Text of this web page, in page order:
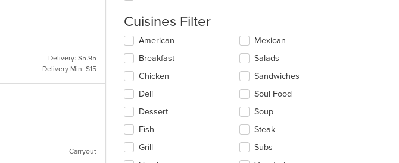
Delivery: $5.95
Delivery Min: $15
Carryout
Cuisines Filter
Selecting/deselecting
following
checkboxes
will
update
content
in
the
main
American
Breakfast
Chicken
Deli
Dessert
Fish
Grill
Mexican
Salads
Sandwiches
Soul Food
Soup
Steak
Subs